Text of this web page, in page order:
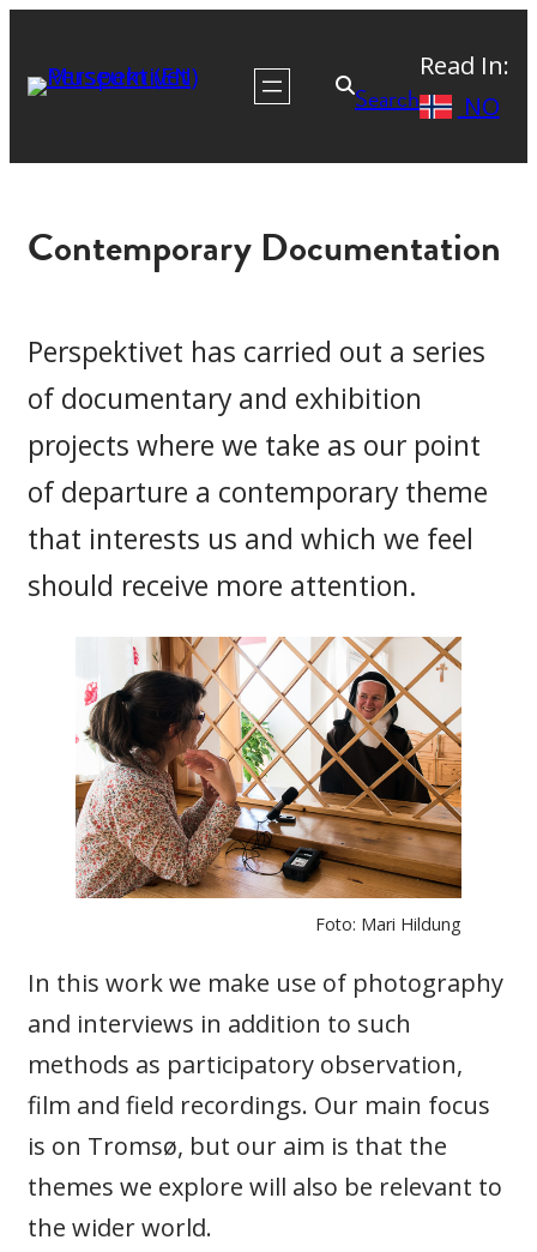
to
Search
Read In:
NO
Contemporary Documentation
Perspektivet has carried out a series
of documentary and exhibition
projects where we take as our point
of departure a contemporary theme
that interests us and which we feel
should receive more attention.
Foto: Mari Hildung
In this work we make use of photography
and interviews in addition to such
methods as participatory observation,
film and field recordings. Our main focus
is on Tromsø, but our aim is that the
themes we explore will also be relevant to
the wider world.